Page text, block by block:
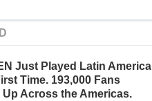
Just Played Latin America
Time. 193,000 Fans
Up Across the Americas.